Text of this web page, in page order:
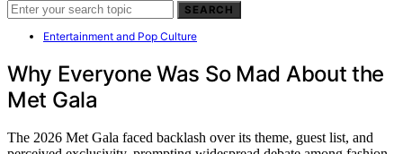
SEARCH
Entertainment and Pop Culture
Why Everyone Was So Mad About the
Met Gala
The 2026 Met Gala faced backlash over its theme, guest list, and